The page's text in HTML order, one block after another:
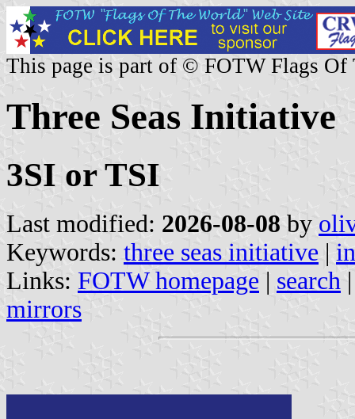
This page is part of © FOTW Flags Of
Three Seas Initiative
3SI or TSI
Last modified: 2026-08-08 by
Keywords: three seas initiative |
Links: FOTW homepage | search
mirrors